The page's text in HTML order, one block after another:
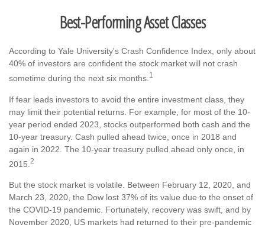
Best-Performing Asset Classes
According to Yale University's Crash Confidence Index, only about
40% of investors are confident the stock market will not crash
sometime during the next six months. 1
If fear leads investors to avoid the entire investment class, they
may limit their potential returns. For example, for most of the 10-
year period ended 2023, stocks outperformed both cash and the
10-year treasury. Cash pulled ahead twice, once in 2018 and
again in 2022. The 10-year treasury pulled ahead only once, in
2015. 2
But the stock market is volatile. Between February 12, 2020, and
March 23, 2020, the Dow lost 37% of its value due to the onset of
the COVID-19 pandemic. Fortunately, recovery was swift, and by
November 2020, US markets had returned to their pre-pandemic